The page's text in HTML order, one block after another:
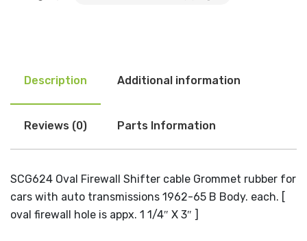
Description Additional information
Reviews (0) Parts Information
SCG624 Oval Firewall Shifter cable Grommet rubber for
cars with auto transmissions 1962-65 B Body. each. [
oval firewall hole is appx. 1 1/4″ X 3″ ]